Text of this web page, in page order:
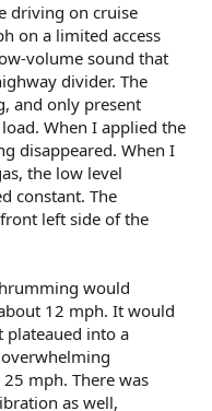
driving on cruise
on a limited access
volume sound that
divider. The
and only present
When I applied the
disappeared. When I
the low level
constant. The
left side of the
would
12 mph. It would
plateaued into a
mph. There was
as well,